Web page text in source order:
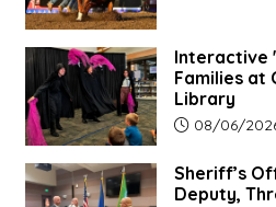
Interactive
Families at
Library
Article08/06/
Sheriff’s
Deputy,